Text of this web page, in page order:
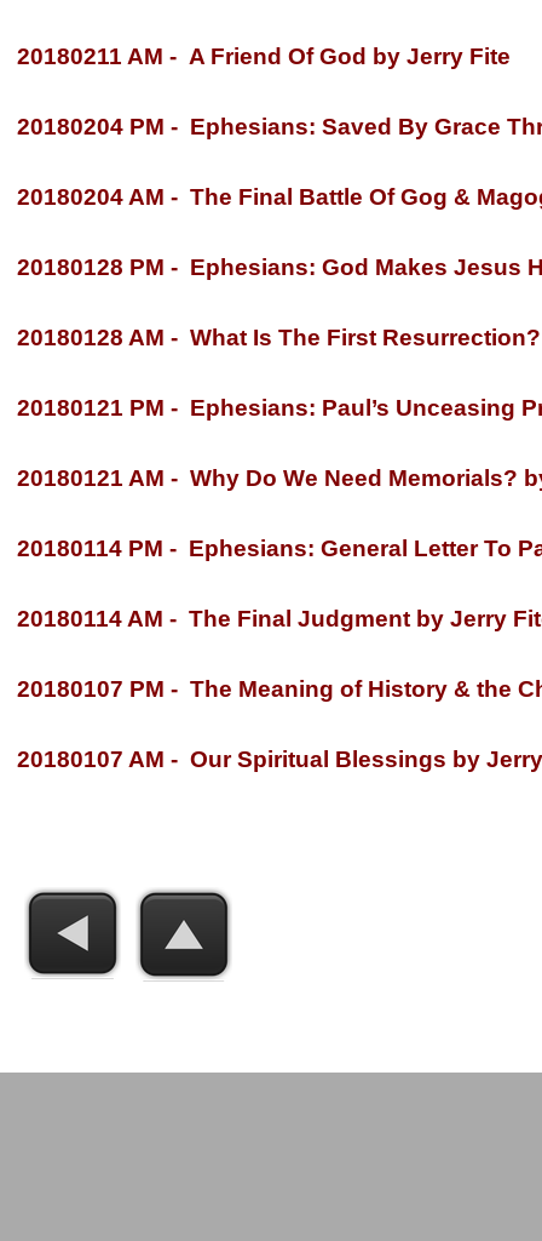
20180211 AM - A Friend Of God by Jerry Fite
20180204 PM - Ephesians: Saved By Grace
20180204 AM - The Final Battle Of Gog &
20180128 PM - Ephesians: God Makes Jesus
20180128 AM - What Is The First
20180121 PM - Ephesians: Paul’s Unceasing
20180121 AM - Why Do We Need Memorials?
20180114 PM - Ephesians: General Letter To
20180114 AM - The Final Judgment by Jerry
20180107 PM - The Meaning of History & the
20180107 AM - Our Spiritual Blessings by